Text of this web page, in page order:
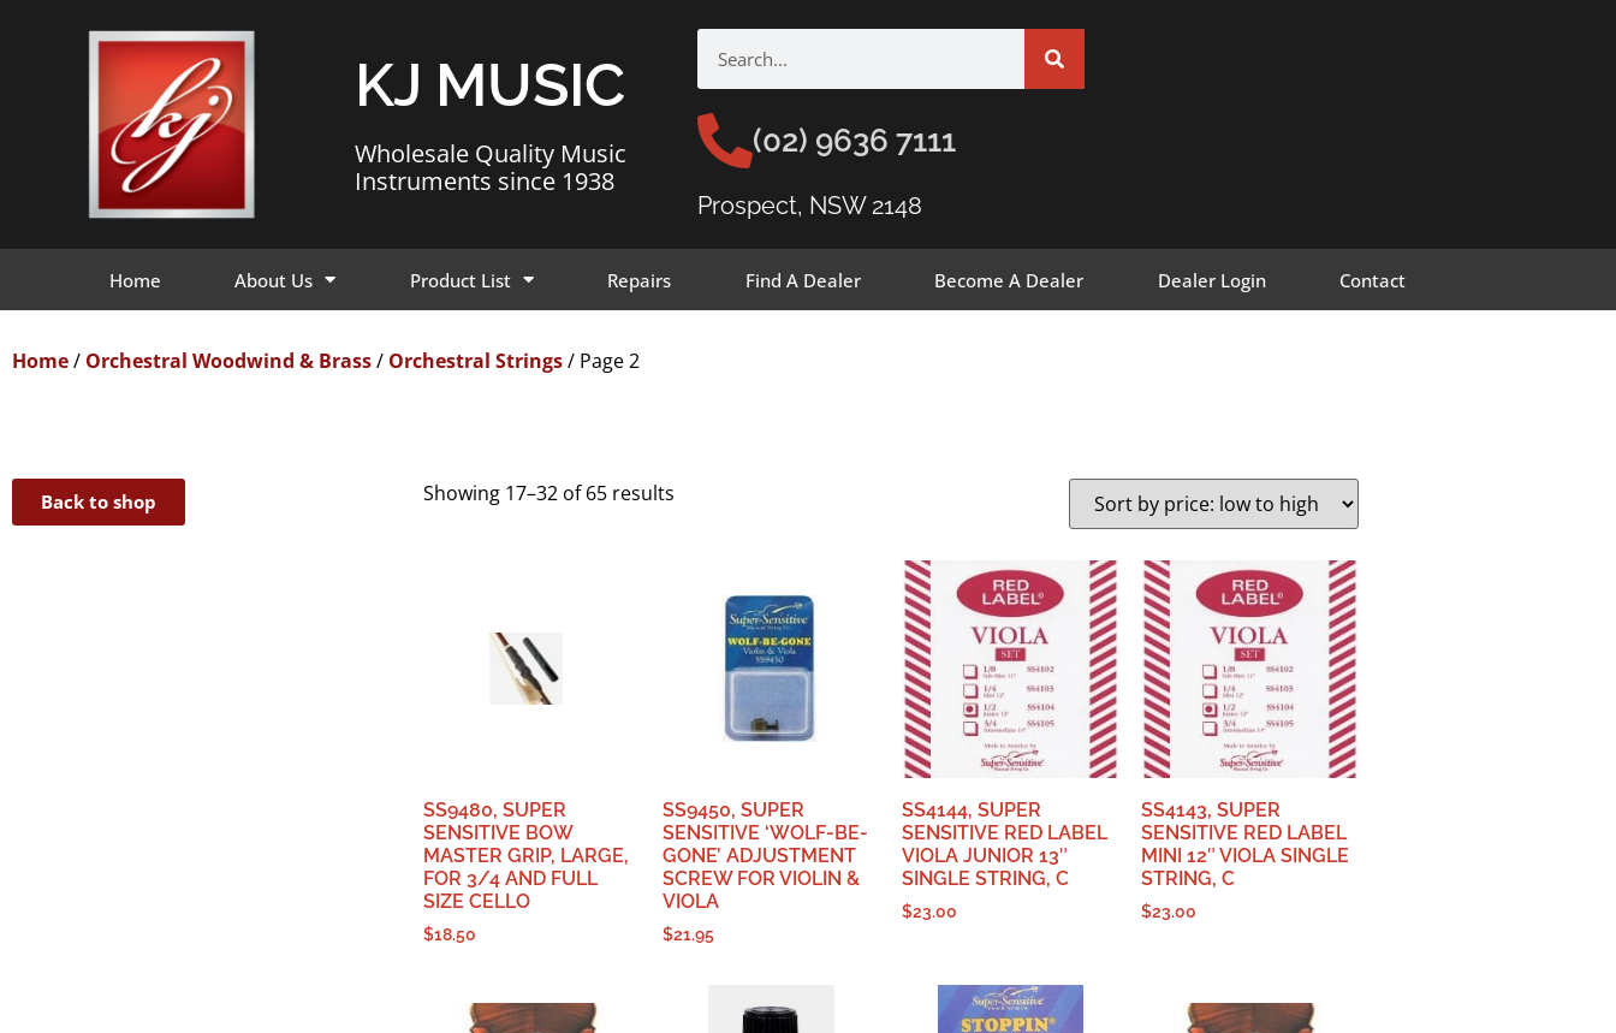
KJ MUSIC
Wholesale Quality Music
Instruments since 1938
(02) 9636 7111
Prospect, NSW 2148
Home About Us Product List Repairs Find A Dealer Become A Dealer Dealer Login Contact
Home/ Orchestral Woodwind & Brass/ Orchestral Strings/ Page 2
Back to shop Showing 17–32 of 65 results
SS9480, SUPER
SENSITIVE BOW
MASTER GRIP, LARGE,
FOR 3/4 AND FULL
SIZE CELLO
$18.50
SS9450, SUPER
SENSITIVE ‘WOLF-BE-
GONE’ ADJUSTMENT
SCREW FOR VIOLIN &
VIOLA
$21.95
SS4144, SUPER
SENSITIVE RED LABEL
VIOLA JUNIOR 13″
SINGLE STRING, C
$23.00
SS4143, SUPER
SENSITIVE RED LABEL
MINI 12″ VIOLA SINGLE
STRING, C
$23.00